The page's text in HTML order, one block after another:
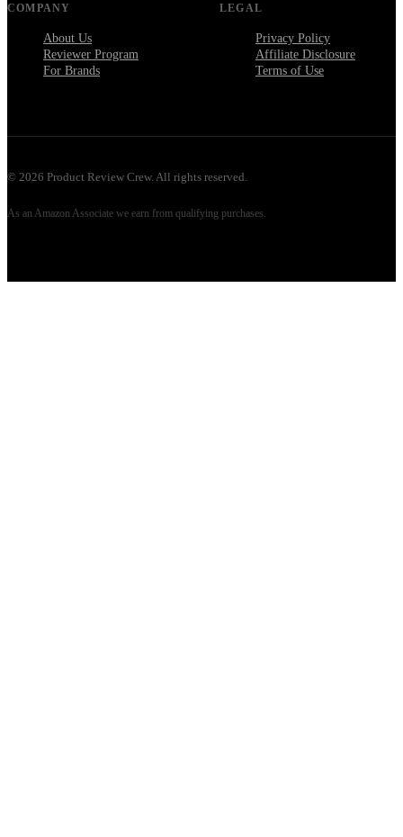
COMPANY
About Us
Reviewer Program
For Brands
LEGAL
Privacy Policy
Affiliate Disclosure
Terms of Use
© 2026 Product Review Crew. All rights reserved.
As an Amazon Associate we earn from qualifying purchases.